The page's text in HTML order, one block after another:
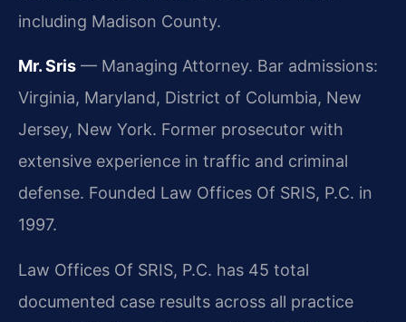
including Madison County.
Mr. Sris — Managing Attorney. Bar admissions:
Virginia, Maryland, District of Columbia, New
Jersey, New York. Former prosecutor with
extensive experience in traffic and criminal
defense. Founded Law Offices Of SRIS, P.C. in
1997.
Law Offices Of SRIS, P.C. has 45 total
documented case results across all practice